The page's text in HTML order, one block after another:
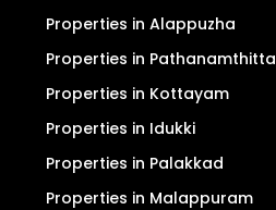
Properties in Alappuzha
Properties in Pathanamthitta
Properties in Kottayam
Properties in Idukki
Properties in Palakkad
Properties in Malappuram